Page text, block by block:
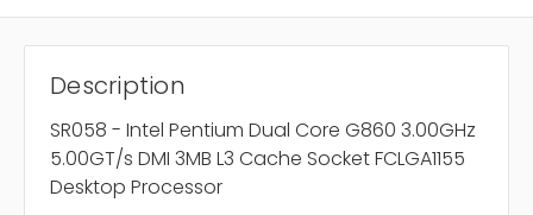
Description
SR058 - Intel Pentium Dual Core G860 3.00GHz
5.00GT/s DMI 3MB L3 Cache Socket FCLGA1155
Desktop Processor